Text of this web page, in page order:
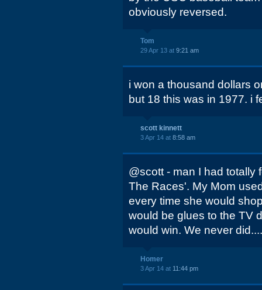
obviously reversed.
Tom
29 Apr 13 at 9:21 am
i won a thousand dollars
but 18 this was in 1977. i
scott kinnett
3 Apr 14 at 8:58 am
@scott - man I had totally
The Races'. My Mom
every time she would
would be glues to the TV
would win. We never
Homer
3 Apr 14 at 11:44 pm